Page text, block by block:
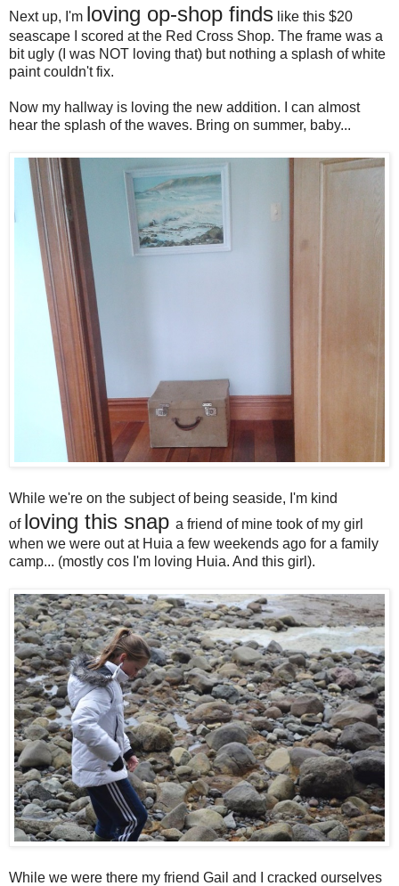
Next up, I'm loving op-shop finds like this $20
seascape I scored at the Red Cross Shop. The frame was a
bit ugly (I was NOT loving that) but nothing a splash of white
paint couldn't fix.
Now my hallway is loving the new addition. I can almost
hear the splash of the waves. Bring on summer, baby...
While we're on the subject of being seaside, I'm kind
of loving this snap a friend of mine took of my girl
when we were out at Huia a few weekends ago for a family
camp... (mostly cos I'm loving Huia. And this girl).
While we were there my friend Gail and I cracked ourselves